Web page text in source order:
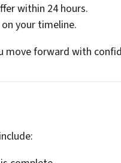
within 24 hours.
your timeline.
move forward with